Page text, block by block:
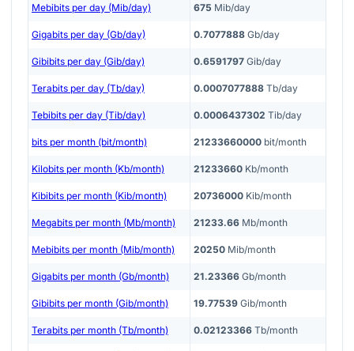
Mebibits per day (Mib/day) 675 Mib/day
Gigabits per day (Gb/day) 0.7077888 Gb/day
Gibibits per day (Gib/day) 0.6591797 Gib/day
Terabits per day (Tb/day) 0.0007077888 Tb/day
Tebibits per day (Tib/day) 0.0006437302 Tib/day
bits per month (bit/month) 21233660000 bit/month
Kilobits per month (Kb/month) 21233660 Kb/month
Kibibits per month (Kib/month) 20736000 Kib/month
Megabits per month (Mb/month) 21233.66 Mb/month
Mebibits per month (Mib/month) 20250 Mib/month
Gigabits per month (Gb/month) 21.23366 Gb/month
Gibibits per month (Gib/month) 19.77539 Gib/month
Terabits per month (Tb/month) 0.02123366 Tb/month